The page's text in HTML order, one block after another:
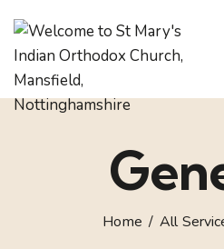
Home All